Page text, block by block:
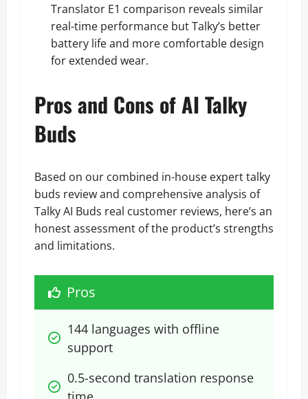
Translator E1 comparison reveals similar
real-time performance but Talky’s better
battery life and more comfortable design
for extended wear.
Pros and Cons of AI Talky
Buds
Based on our combined in-house expert talky
buds review and comprehensive analysis of
Talky AI Buds real customer reviews, here’s an
honest assessment of the product’s strengths
and limitations.
Pros
144 languages with offline
support
0.5-second translation response